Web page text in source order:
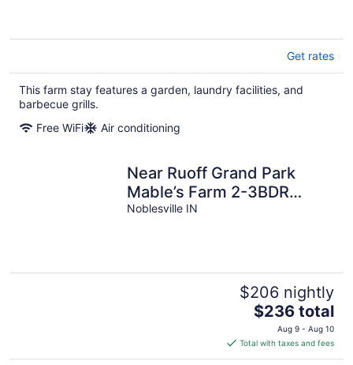
Get rates
This farm stay features a garden, laundry facilities, and
barbecue grills.
Free WiFi
Air conditioning
Near Ruoff Grand Park
Mable’s Farm 2-3BDR
Sleeps 8+ Country Setting
Noblesville IN
$206 nightly
The
price
is
$236
$236 total
Aug 9 - Aug 10
Total with taxes and fees